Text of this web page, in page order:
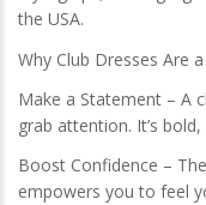
the USA.
Why Club Dresses Are
Make a Statement – A
grab attention. It’s
Boost Confidence –
empowers you to feel